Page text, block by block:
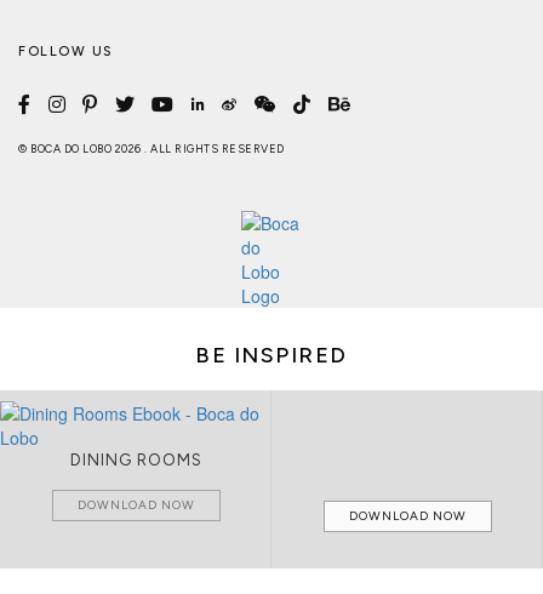
FOLLOW US
© BOCA DO LOBO 2026 . ALL RIGHTS RESERVED
BE INSPIRED
DINING ROOMS
DOWNLOAD NOW
DOWNLOAD NOW